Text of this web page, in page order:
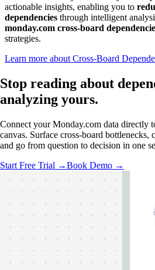
actionable insights, enabling you to
dependencies through intelligent
monday.com cross-board
strategies.
Learn more about Cross-Board
Stop reading about
analyzing yours.
Connect your Monday.com data directly
canvas. Surface cross-board bottlenecks,
and go from question to decision in one
Start Free Trial →Book Demo →